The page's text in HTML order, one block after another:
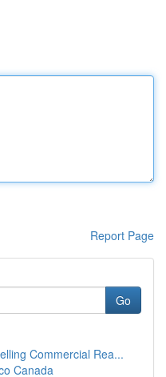
Report Page
Go
Commercial Rea...
Canada